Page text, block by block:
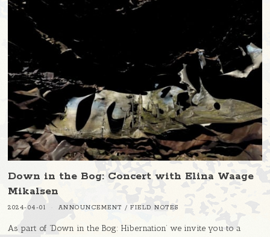
Down in the Bog: Concert with Elina Waage
Mikalsen
2024-04-01 ANNOUNCEMENT / FIELD NOTES
As part of ‘Down in the Bog: Hibernation’ we invite you to a